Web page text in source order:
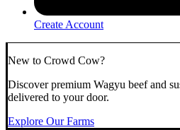
Create Account
New to Crowd Cow?
Discover premium Wagyu beef and
delivered to your door.
Explore Our Farms